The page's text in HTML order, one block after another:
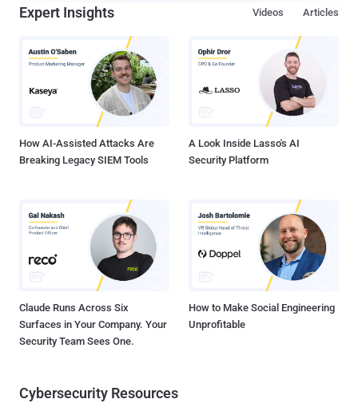
Expert Insights Articles
Videos
How AI-Assisted Attacks Are
Breaking Legacy SIEM Tools
A Look Inside Lasso's AI
Security Platform
Claude Runs Across Six
Surfaces in Your Company. Your
Security Team Sees One.
How to Make Social Engineering
Unprofitable
Cybersecurity Resources